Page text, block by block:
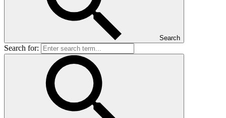
Search
Search for: